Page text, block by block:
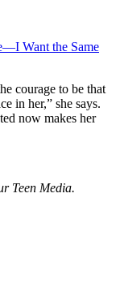
Want the Same
courage to be that
in her,” she says.
now makes her
Teen Media.